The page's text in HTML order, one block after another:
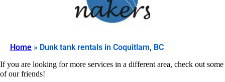
Home » Dunk tank rentals in Coquitlam, BC
If you are looking for more services in a different area, check out some
of our friends!